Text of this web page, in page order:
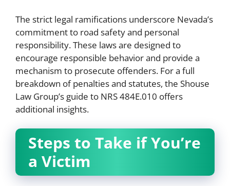
The strict legal ramifications underscore Nevada’s
commitment to road safety and personal
responsibility. These laws are designed to
encourage responsible behavior and provide a
mechanism to prosecute offenders. For a full
breakdown of penalties and statutes, the Shouse
Law Group’s guide to NRS 484E.010 offers
additional insights.
Steps to Take if You’re
a Victim